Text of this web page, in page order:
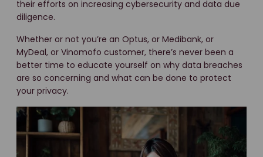
their efforts on increasing cybersecurity and data due
diligence.
Whether or not you’re an Optus, or Medibank, or
MyDeal, or Vinomofo customer, there’s never been a
better time to educate yourself on why data breaches
are so concerning and what can be done to protect
your privacy.